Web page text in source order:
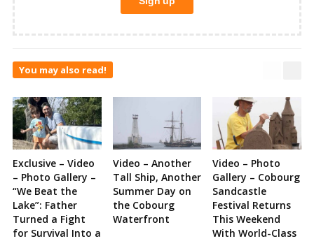
You may also read!
Exclusive – Video
– Photo Gallery –
“We Beat the
Lake”: Father
Turned a Fight
for Survival Into a
Video – Another
Tall Ship, Another
Summer Day on
the Cobourg
Waterfront
Video – Photo
Gallery – Cobourg
Sandcastle
Festival Returns
This Weekend
With World-Class